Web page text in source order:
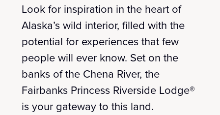
Look for inspiration in the heart of
Alaska’s wild interior, filled with the
potential for experiences that few
people will ever know. Set on the
banks of the Chena River, the
Fairbanks Princess Riverside Lodge®
is your gateway to this land.